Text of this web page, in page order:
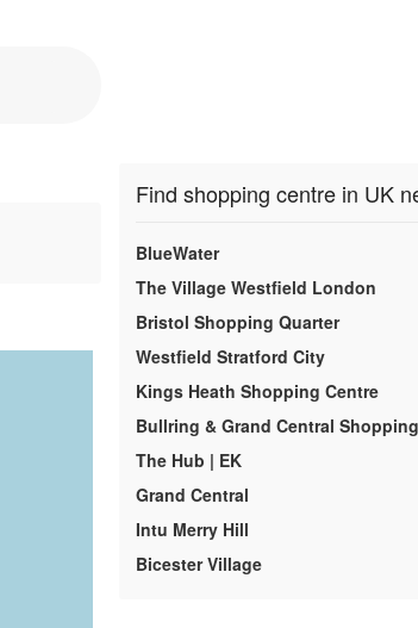
Find shopping centre in UK
BlueWater
The Village Westfield London
Bristol Shopping Quarter
Westfield Stratford City
Kings Heath Shopping Centre
Bullring & Grand Central
The Hub | EK
Grand Central
Intu Merry Hill
Bicester Village